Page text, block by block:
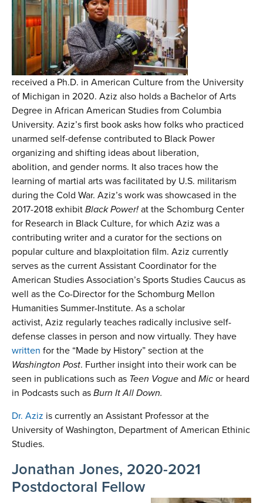
received a Ph.D. in American Culture from the University
of Michigan in 2020. Aziz also holds a Bachelor of Arts
Degree in African American Studies from Columbia
University. Aziz’s first book asks how folks who practiced
unarmed self-defense contributed to Black Power
organizing and shifting ideas about liberation,
abolition, and gender norms. It also traces how the
learning of martial arts was facilitated by U.S. militarism
during the Cold War. Aziz’s work was showcased in the
2017-2018 exhibitBlack Power!at the Schomburg Center
for Research in Black Culture, for which Aziz was a
contributing writer and a curator for the sections on
popular culture and blaxploitation film. Aziz currently
serves as the current Assistant Coordinator for the
American Studies Association’s Sports Studies Caucus as
well as the Co-Director for the Schomburg Mellon
Humanities Summer-Institute. As a scholar
activist, Aziz regularly teaches radically inclusive self-
defense classes in person and now virtually. They have
written for the “Made by History” section at the
Washington Post. Further insight into their work can be
seen in publications such as Teen Vogueand Micor heard
in Podcasts such asBurn It All Down.
Dr. Aziz is currently an Assistant Professor at the
University of Washington, Department of American Ethinic
Studies.
Jonathan Jones, 2020-2021
Postdoctoral Fellow